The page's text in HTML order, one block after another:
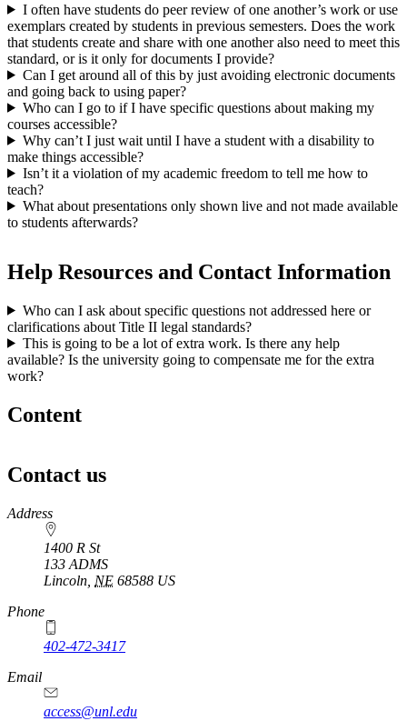
I often have students do peer review of one another’s work or use
exemplars created by students in previous semesters. Does the work
that students create and share with one another also need to meet this
standard, or is it only for documents I provide?
Can I get around all of this by just avoiding electronic documents
and going back to using paper?
Who can I go to if I have specific questions about making my
courses accessible?
Why can’t I just wait until I have a student with a disability to
make things accessible?
Isn’t it a violation of my academic freedom to tell me how to
teach?
What about presentations only shown live and not made available
to students afterwards?
Help Resources and Contact Information
Who can I ask about specific questions not addressed here or
clarifications about Title II legal standards?
This is going to be a lot of extra work. Is there any help
available? Is the university going to compensate me for the extra
work?
Content
Contact us
https://
www.unl.edu
Address
1400 R St
133 ADMS
Lincoln NE 68588 US
Phone
402-472-3417
https://
www.unl.edu
Email
access@unl.edu